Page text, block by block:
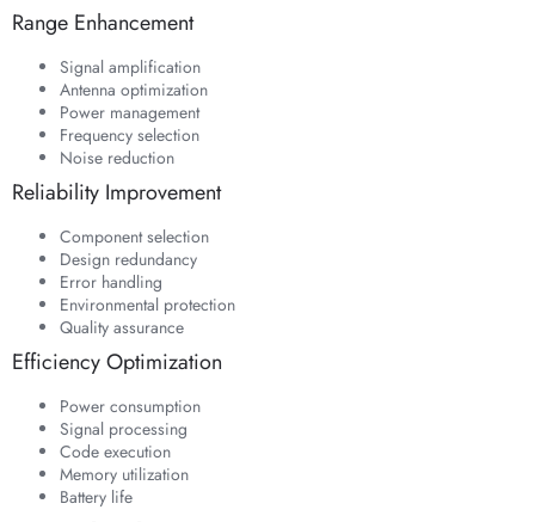
Range Enhancement
Signal amplification
Antenna optimization
Power management
Frequency selection
Noise reduction
Reliability Improvement
Component selection
Design redundancy
Error handling
Environmental protection
Quality assurance
Efficiency Optimization
Power consumption
Signal processing
Code execution
Memory utilization
Battery life